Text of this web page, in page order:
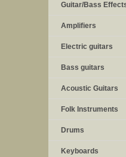
Guitar/Bass
Amplifiers
Electric guitars
Bass guitars
Acoustic Guitars
Folk Instruments
Drums
Keyboards